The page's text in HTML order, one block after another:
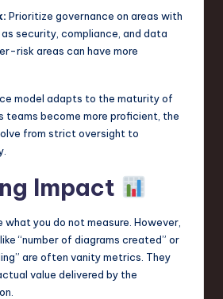
Prioritize governance on areas with
as security, compliance, and data
risk areas can have more
model adapts to the maturity of
teams become more proficient, the
from strict oversight to
Impact
what you do not measure. However,
“number of diagrams created” or
are often vanity metrics. They
value delivered by the